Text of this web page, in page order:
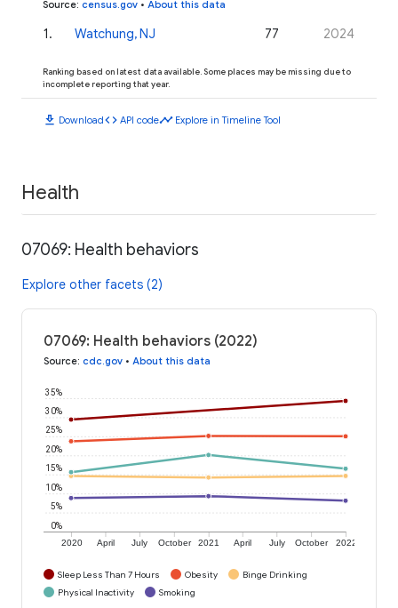
Source: census.gov • About this data
1 . Watchung, NJ 77 2024
Ranking based on latest data available. Some places may be missing due to
incomplete reporting that year.
download Downloadcode API codetimeline Explore in Timeline Tool
Health
07069: Health behaviors
Explore other facets (2)
07069: Health behaviors (2022)
Source: cdc.gov • About this data
2020 April July October 2021 April July October 2022
0%
5%
10%
15%
20%
25%
30%
35%
Sleep Less Than 7 Hours Obesity
Binge Drinking
Physical Inactivity
Smoking